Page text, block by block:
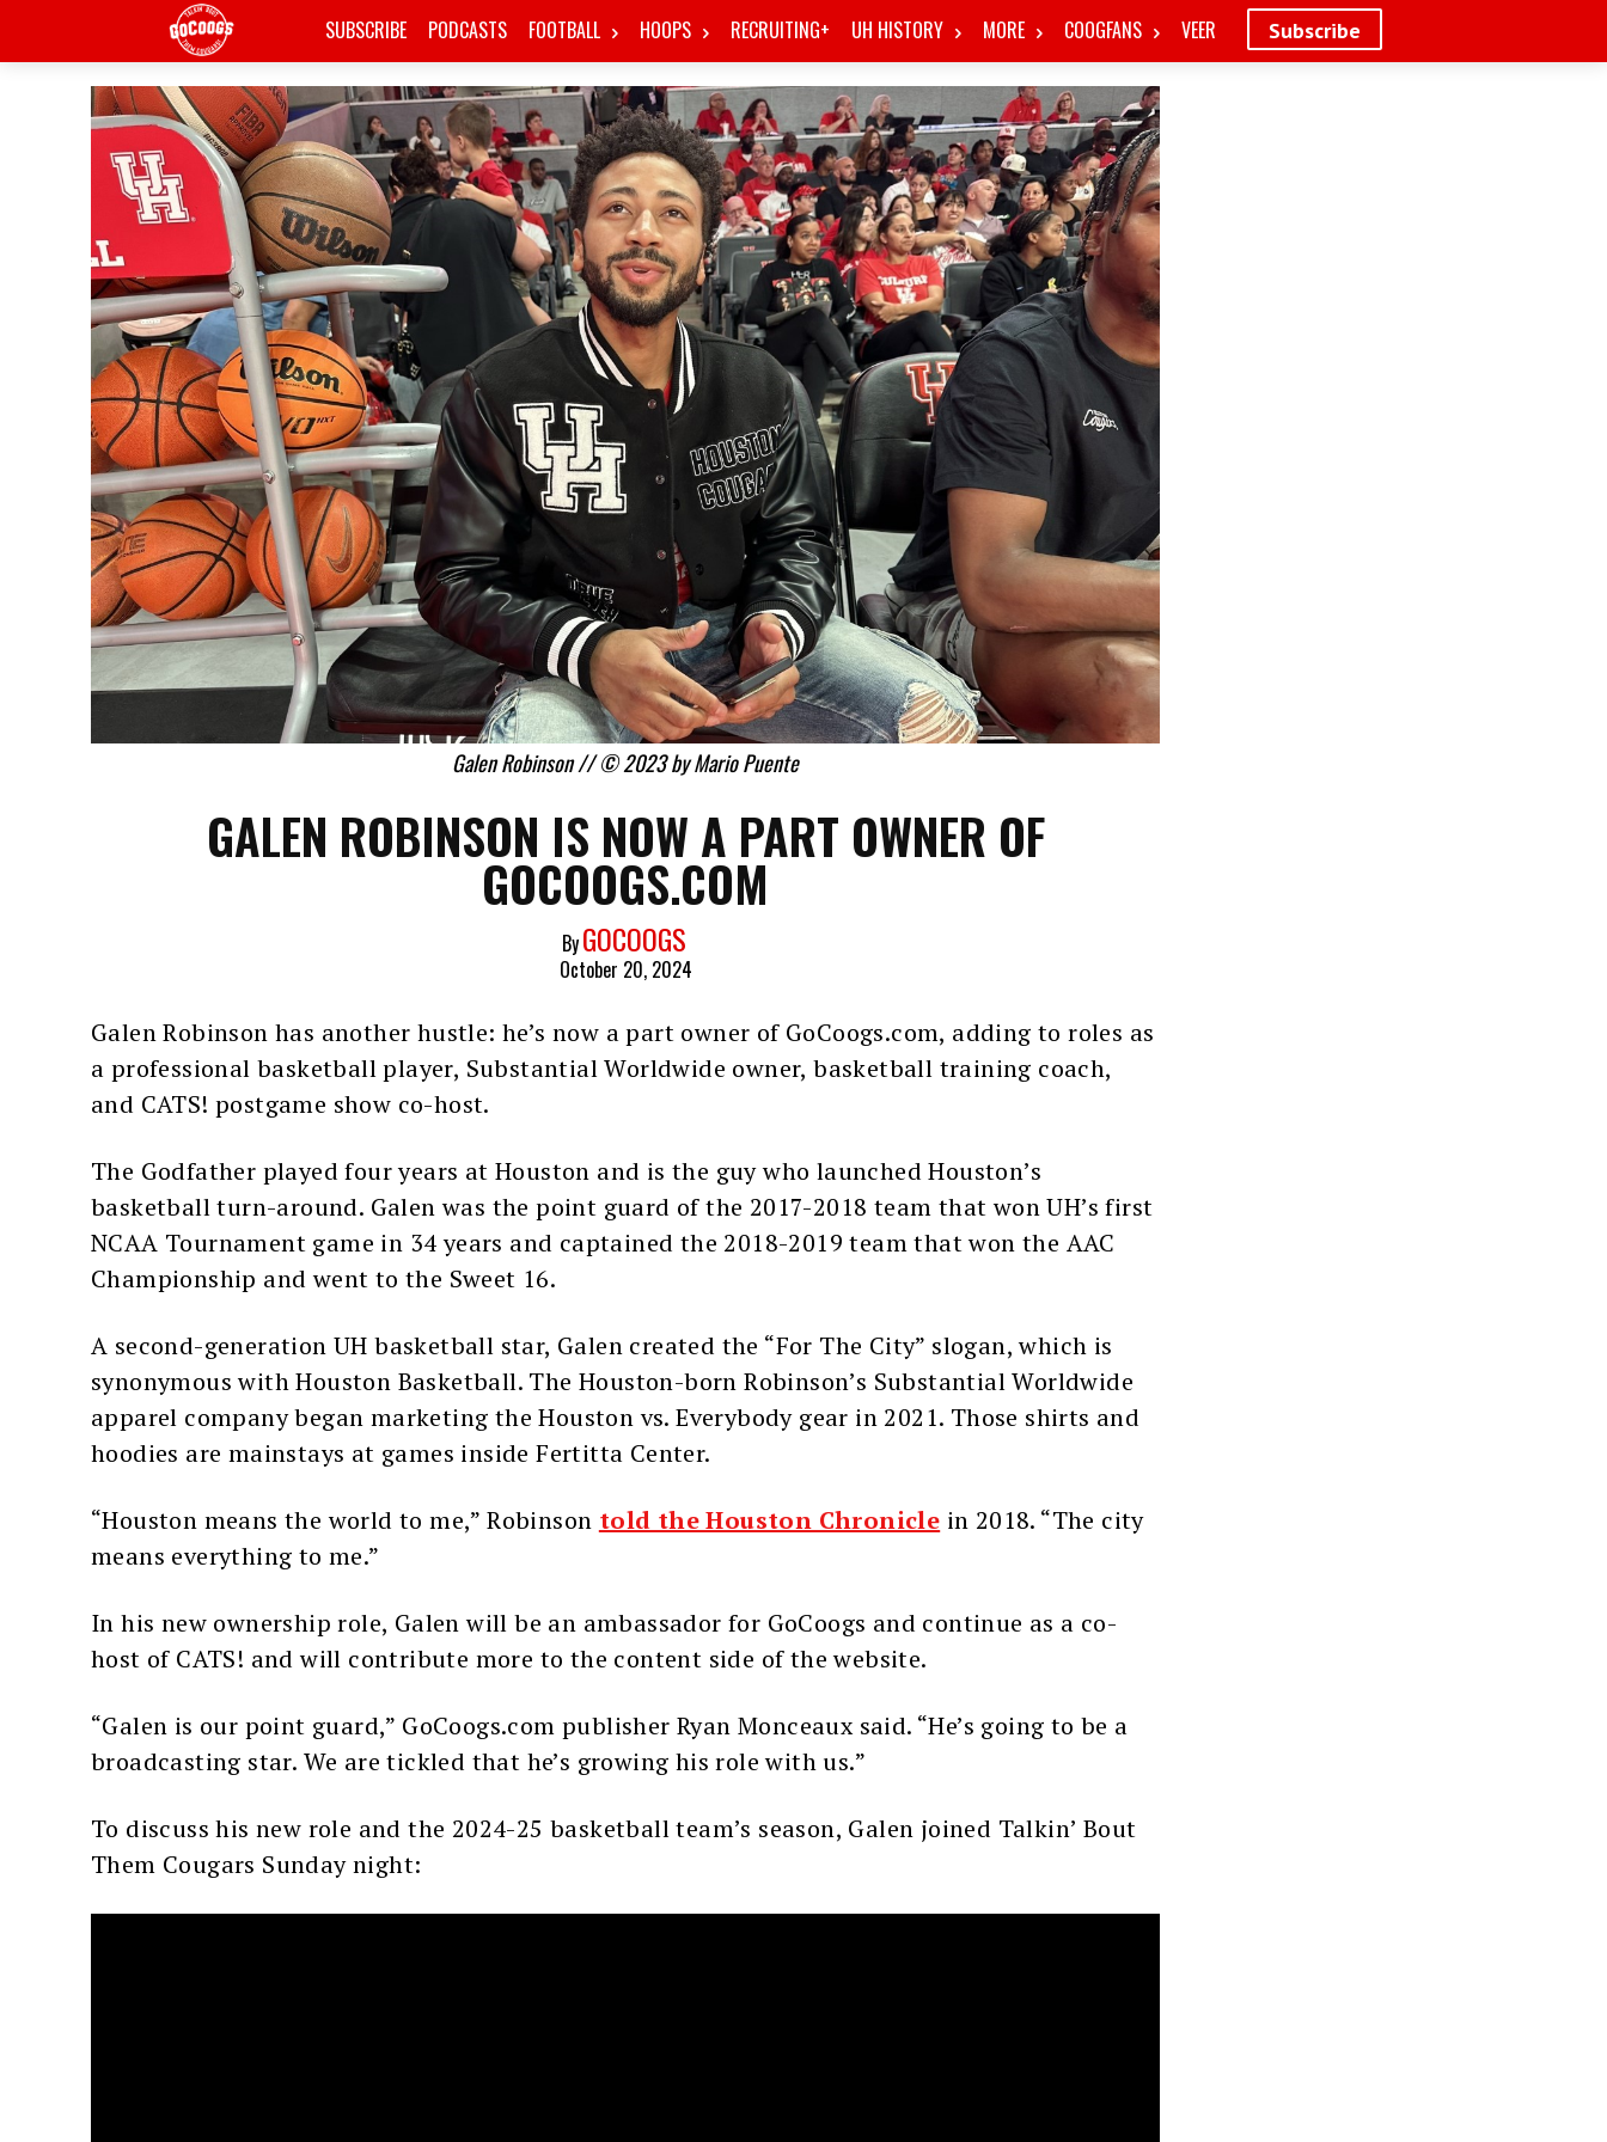
Subscribe
SUBSCRIBE PODCASTS FOOTBALL HOOPS RECRUITING+ UH HISTORY MORE COOGFANS VEER
Galen Robinson // © 2023 by Mario Puente
GALEN ROBINSON IS NOW A PART OWNER OF
GOCOOGS.COM
ByGOCOOGS
October 20, 2024
Galen Robinson has another hustle: he’s now a part owner of GoCoogs.com, adding to roles as
a professional basketball player, Substantial Worldwide owner, basketball training coach,
and CATS! postgame show co-host.
The Godfather played four years at Houston and is the guy who launched Houston’s
basketball turn-around. Galen was the point guard of the 2017-2018 team that won UH’s first
NCAA Tournament game in 34 years and captained the 2018-2019 team that won the AAC
Championship and went to the Sweet 16.
A second-generation UH basketball star, Galen created the “For The City” slogan, which is
synonymous with Houston Basketball. The Houston-born Robinson’s Substantial Worldwide
apparel company began marketing the Houston vs. Everybody gear in 2021. Those shirts and
hoodies are mainstays at games inside Fertitta Center.
“Houston means the world to me,” Robinson told the Houston Chronicle in 2018. “The city
means everything to me.”
In his new ownership role, Galen will be an ambassador for GoCoogs and continue as a co-
host of CATS! and will contribute more to the content side of the website.
“Galen is our point guard,” GoCoogs.com publisher Ryan Monceaux said. “He’s going to be a
broadcasting star. We are tickled that he’s growing his role with us.”
To discuss his new role and the 2024-25 basketball team’s season, Galen joined Talkin’ Bout
Them Cougars Sunday night: